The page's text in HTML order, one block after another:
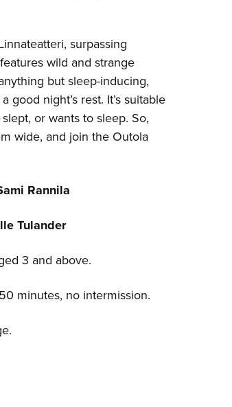
surpassing
wild and strange
but sleep-inducing,
good night’s rest. It’s suitable
or wants to sleep. So,
wide, and join the Outola
Rannila
Tulander
3 and above.
minutes, no intermission.